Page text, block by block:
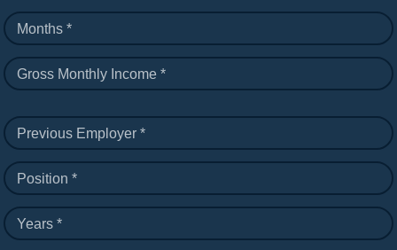
Months *
Gross Monthly Income *
Previous Employer *
Position *
Years *